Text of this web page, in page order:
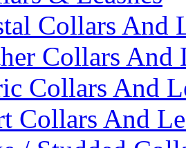
Collars And
Collars And
Collars And
Collars And